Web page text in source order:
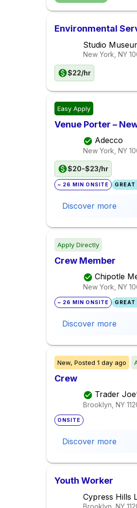
Environmental
Studio
New York, NY
$22/hr
Easy Apply
Venue Porter –
Adecco
New York, NY
$20-$23/hr
~ 26 MIN ONSITE
Discover more
Apply Directly
Crew Member
Chipotle
New York, NY
~ 26 MIN ONSITE
Discover more
New, Posted 1 day ago
Crew
Trader
Brooklyn, NY
ONSITE
Discover more
Youth Worker
Cypress Hills